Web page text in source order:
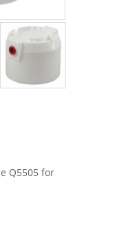
Q5505 for